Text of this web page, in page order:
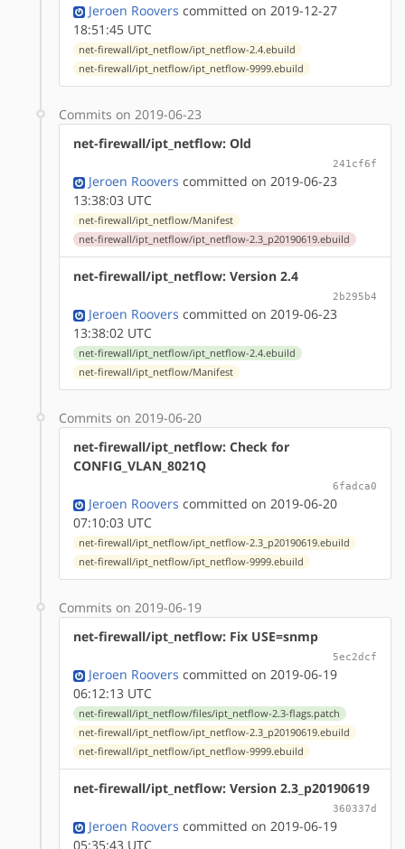
Jeroen Roovers committed on 2019-12-27
18:51:45 UTC
net-firewall/ipt_netflow/ipt_netflow-2.4.ebuild
net-firewall/ipt_netflow/ipt_netflow-9999.ebuild
Commits on 2019-06-23
net-firewall/ipt_netflow: Old
241cf6f
Jeroen Roovers committed on 2019-06-23
13:38:03 UTC
net-firewall/ipt_netflow/Manifest
net-firewall/ipt_netflow/ipt_netflow-2.3_p20190619.ebuild
net-firewall/ipt_netflow: Version 2.4
2b295b4
Jeroen Roovers committed on 2019-06-23
13:38:02 UTC
net-firewall/ipt_netflow/ipt_netflow-2.4.ebuild
net-firewall/ipt_netflow/Manifest
Commits on 2019-06-20
net-firewall/ipt_netflow: Check for
CONFIG_VLAN_8021Q
6fadca0
Jeroen Roovers committed on 2019-06-20
07:10:03 UTC
net-firewall/ipt_netflow/ipt_netflow-2.3_p20190619.ebuild
net-firewall/ipt_netflow/ipt_netflow-9999.ebuild
Commits on 2019-06-19
net-firewall/ipt_netflow: Fix USE=snmp
5ec2dcf
Jeroen Roovers committed on 2019-06-19
06:12:13 UTC
net-firewall/ipt_netflow/files/ipt_netflow-2.3-flags.patch
net-firewall/ipt_netflow/ipt_netflow-2.3_p20190619.ebuild
net-firewall/ipt_netflow/ipt_netflow-9999.ebuild
net-firewall/ipt_netflow: Version 2.3_p20190619
360337d
Jeroen Roovers committed on 2019-06-19
05:35:43 UTC